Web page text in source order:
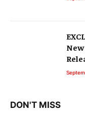
DON'T MISS